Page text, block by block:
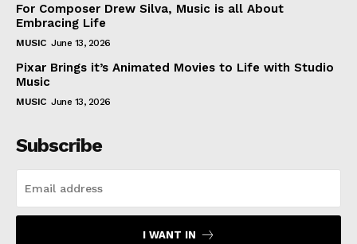
For Composer Drew Silva, Music is all About
Embracing Life
MUSIC June 13, 2026
Pixar Brings it’s Animated Movies to Life with Studio
Music
MUSIC June 13, 2026
Subscribe
I WANT IN